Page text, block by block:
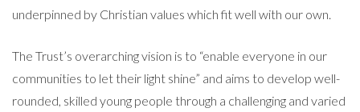
underpinned by Christian values which fit well with our own.
The Trust’s overarching vision is to “enable everyone in our
communities to let their light shine” and aims to develop well-
rounded, skilled young people through a challenging and varied